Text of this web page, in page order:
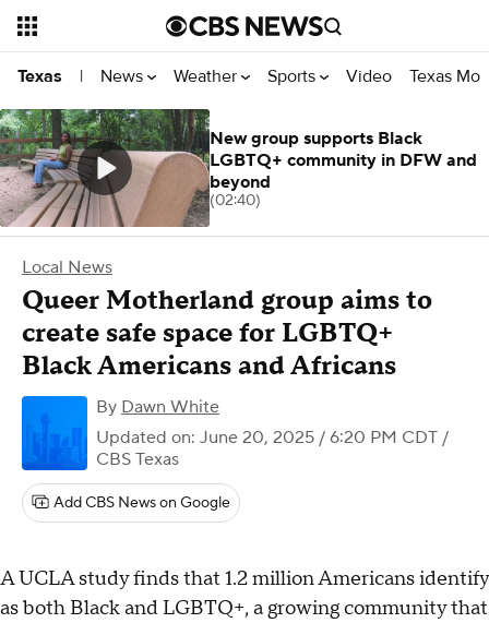
Texas | News Weather Sports Video Texas
Local News
Queer Motherland group aims to
create safe space for LGBTQ+
Black Americans and Africans
By Dawn White
Updated on: June 20, 2025 / 6:20 PM CDT /
CBS Texas
Add CBS News on Google
A UCLA study finds that 1.2 million Americans identify
as both Black and LGBTQ+, a growing community that
New group supports Black
LGBTQ+ community in DFW and
beyond
(02:40)